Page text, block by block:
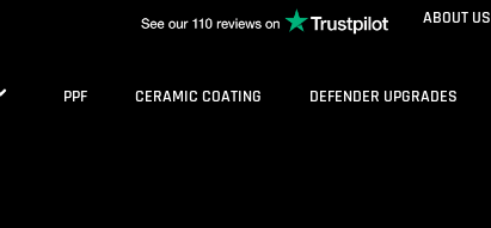
ABOUT US
PPF CERAMIC COATING DEFENDER UPGRADES